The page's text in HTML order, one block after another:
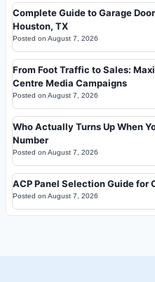
Complete Guide to Garage
Houston, TX
Posted on August 7, 2026
From Foot Traffic to Sales:
Centre Media Campaigns
Posted on August 7, 2026
Who Actually Turns Up When
Number
Posted on August 7, 2026
ACP Panel Selection Guide for
Posted on August 7, 2026